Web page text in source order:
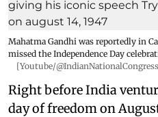
Mahatma Gandhi was reportedly in
missed the Independence Day
[Youtube/
Right before India
day of freedom on